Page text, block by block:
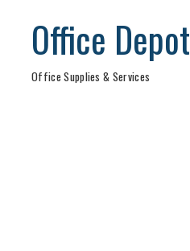
Office Depot
Office Supplies & Services